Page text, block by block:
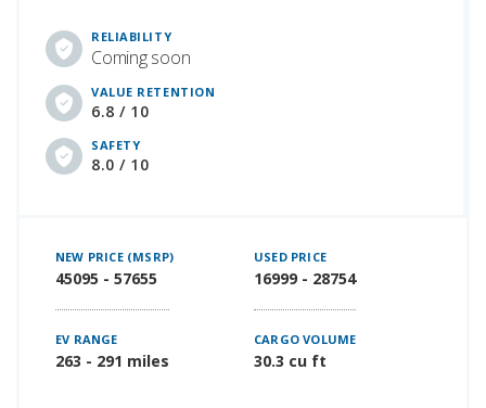
RELIABILITY
Coming soon
VALUE RETENTION
6.8 / 10
SAFETY
8.0 / 10
NEW PRICE (MSRP)
45095 - 57655
USED PRICE
16999 - 28754
EV RANGE
263 - 291 miles
CARGO VOLUME
30.3 cu ft